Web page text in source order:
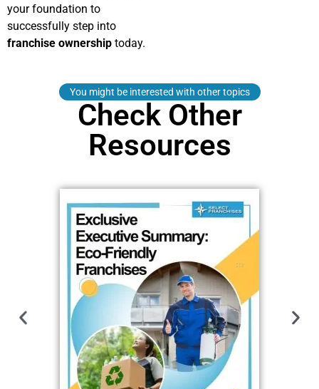
your foundation to
successfully step into
franchise ownership today.
You might be interested with other topics
Check Other
Resources